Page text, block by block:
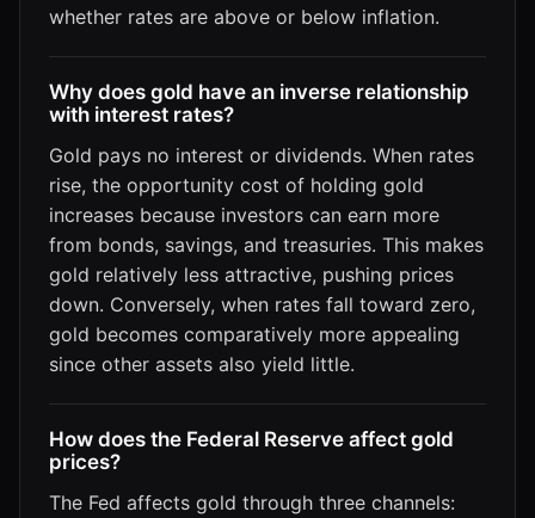
whether rates are above or below inflation.
Why does gold have an inverse relationship
with interest rates?
Gold pays no interest or dividends. When rates
rise, the opportunity cost of holding gold
increases because investors can earn more
from bonds, savings, and treasuries. This makes
gold relatively less attractive, pushing prices
down. Conversely, when rates fall toward zero,
gold becomes comparatively more appealing
since other assets also yield little.
How does the Federal Reserve affect gold
prices?
The Fed affects gold through three channels: